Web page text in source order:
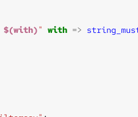
$(with)" with =>